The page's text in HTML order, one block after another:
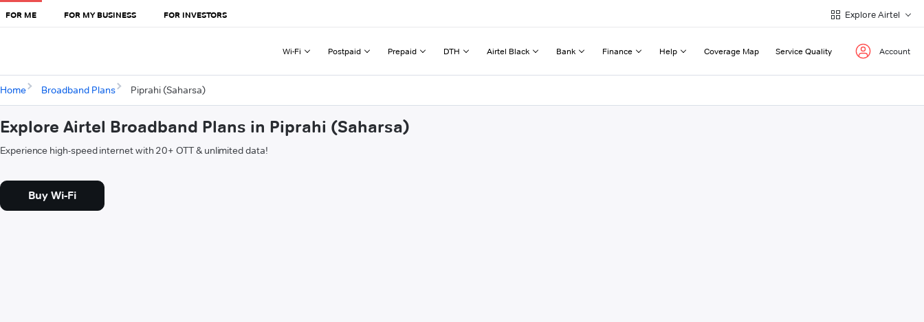
FOR ME FOR MY BUSINESS FOR INVESTORS Explore Airtel
Wi-Fi Postpaid Prepaid DTH Airtel Black Bank Finance Help Coverage Map Service Quality Account
Home Broadband Plans Piprahi (Saharsa)
Explore Airtel Broadband Plans in Piprahi (Saharsa)
Experience high-speed internet with 20+ OTT & unlimited data!
Buy Wi-Fi